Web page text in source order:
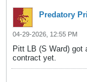
Predatory
04-29-2026, 12:55 PM
Pitt LB (S Ward) got
contract yet.